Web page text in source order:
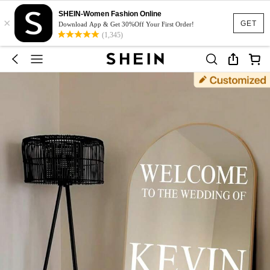
GET
×
SHEIN-Women Fashion Online
Download App & Get 30%Off Your First Order!
(1,345)